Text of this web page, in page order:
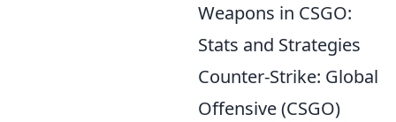
Weapons in CSGO:
Stats and Strategies
Counter-Strike: Global
Offensive (CSGO)